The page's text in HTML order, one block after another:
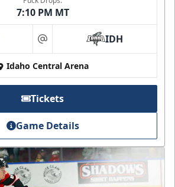
7:10 PM MT
at IDH
Idaho Central Arena
Tickets
Game Details